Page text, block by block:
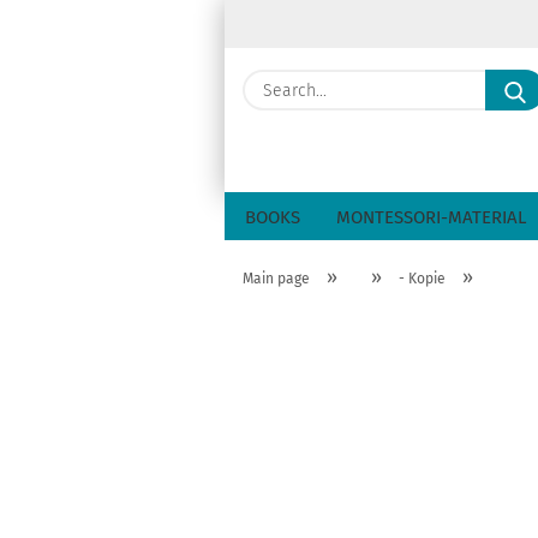
BOOKS MONTESSORI-MATERIAL
Main page » » - Kopie »